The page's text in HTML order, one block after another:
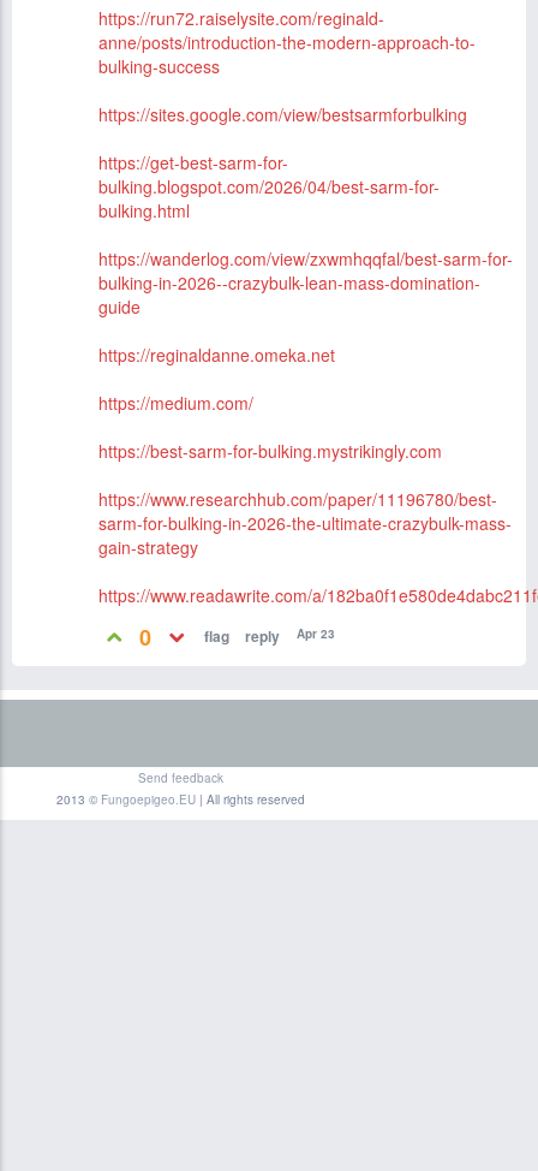
https://run72.raiselysite.com/reginald-
anne/posts/introduction-the-modern-approach-to-
bulking-success
https://sites.google.com/view/bestsarmforbulking
https://get-best-sarm-for-
bulking.blogspot.com/2026/04/best-sarm-for-
bulking.html
https://wanderlog.com/view/zxwmhqqfal/best-sarm-for-
bulking-in-2026--crazybulk-lean-mass-domination-
guide
https://reginaldanne.omeka.net
https://medium.com/
https://best-sarm-for-bulking.mystrikingly.com
https://www.researchhub.com/paper/11196780/best-
sarm-for-bulking-in-2026-the-ultimate-crazybulk-mass-
gain-strategy
https://www.readawrite.com/a/
0 Apr 23
Send feedback
2013 © Fungoepigeo.EU| All rights reserved